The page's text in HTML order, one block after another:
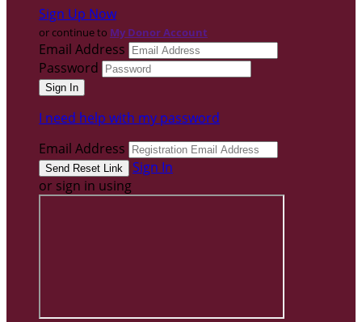
Sign Up Now
or continue to My Donor Account
Email Address
Password
I need help with my password
Email Address
Sign In
or sign in using